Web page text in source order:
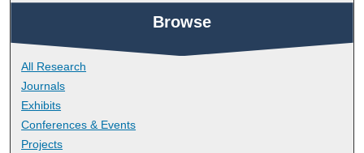
Browse
All Research
Journals
Exhibits
Conferences & Events
Projects